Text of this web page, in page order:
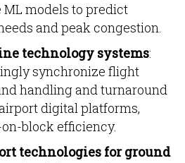
models to predict
and peak congestion.
technology systems:
synchronize flight
handling and turnaround
digital platforms,
block efficiency.
technologies for ground